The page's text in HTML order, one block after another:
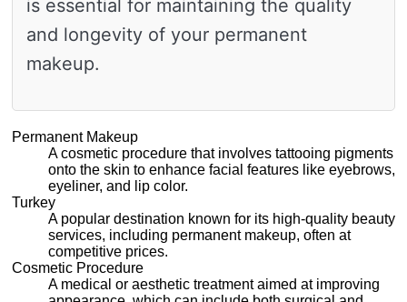
is essential for maintaining the quality
and longevity of your permanent
makeup.
Permanent Makeup
A cosmetic procedure that involves tattooing pigments
onto the skin to enhance facial features like eyebrows,
eyeliner, and lip color.
Turkey
A popular destination known for its high-quality beauty
services, including permanent makeup, often at
competitive prices.
Cosmetic Procedure
A medical or aesthetic treatment aimed at improving